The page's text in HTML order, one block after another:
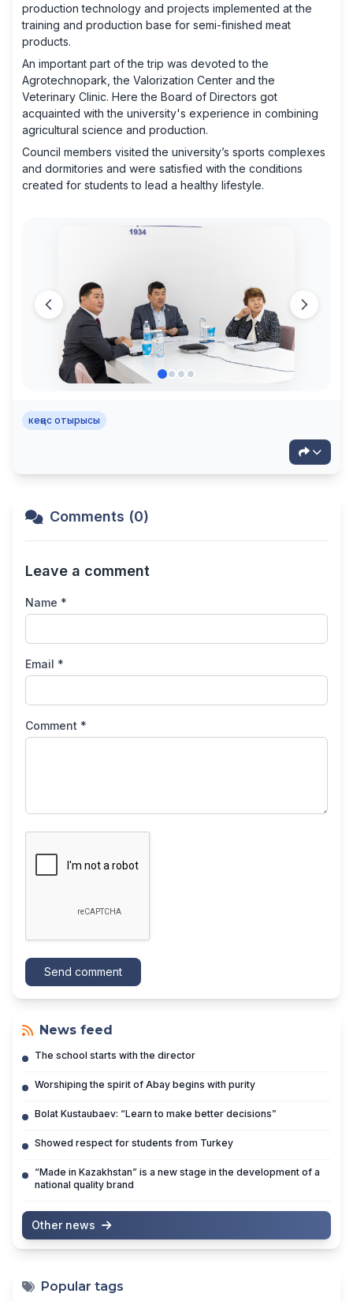
production technology and projects implemented at the
training and production base for semi-finished meat
products.
An important part of the trip was devoted to the
Agrotechnopark, the Valorization Center and the
Veterinary Clinic. Here the Board of Directors got
acquainted with the university's experience in combining
agricultural science and production.
Council members visited the university’s sports complexes
and dormitories and were satisfied with the conditions
created for students to lead a healthy lifestyle.
кеңес отырысы
Comments (0)
Leave a comment
Name *
Email *
Comment *
Send comment
News feed
The school starts with the director
Worshiping the spirit of Abay begins with purity
Bolat Kustaubaev: “Learn to make better decisions”
Showed respect for students from Turkey
“Made in Kazakhstan” is a new stage in the development of a
national quality brand
Other news
Popular tags